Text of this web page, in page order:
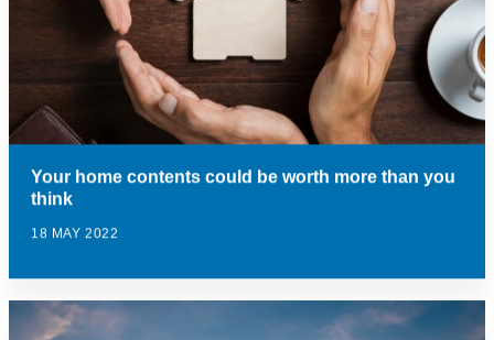
Your home contents could be worth more than you
think
18 MAY 2022